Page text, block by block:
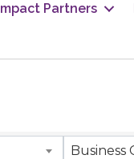
Impact Partners
Business